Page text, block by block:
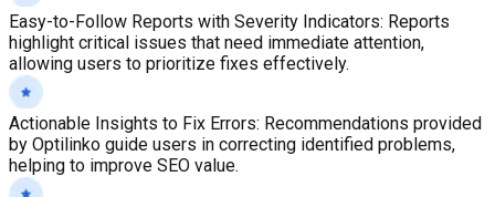
Easy-to-Follow Reports with Severity Indicators: Reports
highlight critical issues that need immediate attention,
allowing users to prioritize fixes effectively.
Actionable Insights to Fix Errors: Recommendations provided
by Optilinko guide users in correcting identified problems,
helping to improve SEO value.